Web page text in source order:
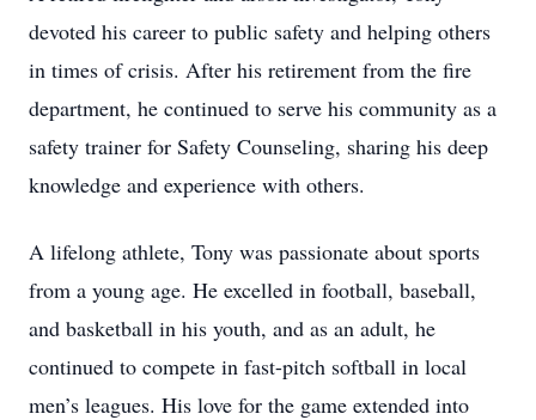
devoted his career to public safety and helping others
in times of crisis. After his retirement from the fire
department, he continued to serve his community as a
safety trainer for Safety Counseling, sharing his deep
knowledge and experience with others.
A lifelong athlete, Tony was passionate about sports
from a young age. He excelled in football, baseball,
and basketball in his youth, and as an adult, he
continued to compete in fast-pitch softball in local
men’s leagues. His love for the game extended into